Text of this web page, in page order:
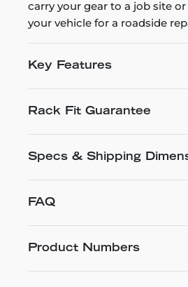
carry your gear to a job site
your vehicle for a roadside
Key Features
Rack Fit Guarantee
Specs & Shipping
FAQ
Product Numbers